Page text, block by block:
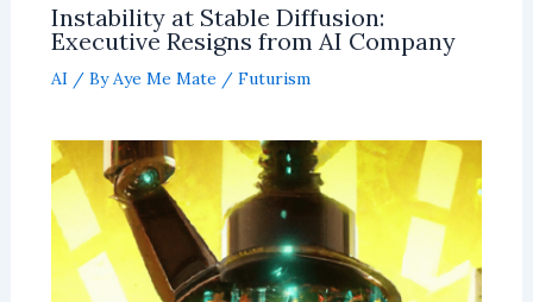
Instability at Stable Diffusion:
Executive Resigns from AI Company
AI / By Aye Me Mate / Futurism